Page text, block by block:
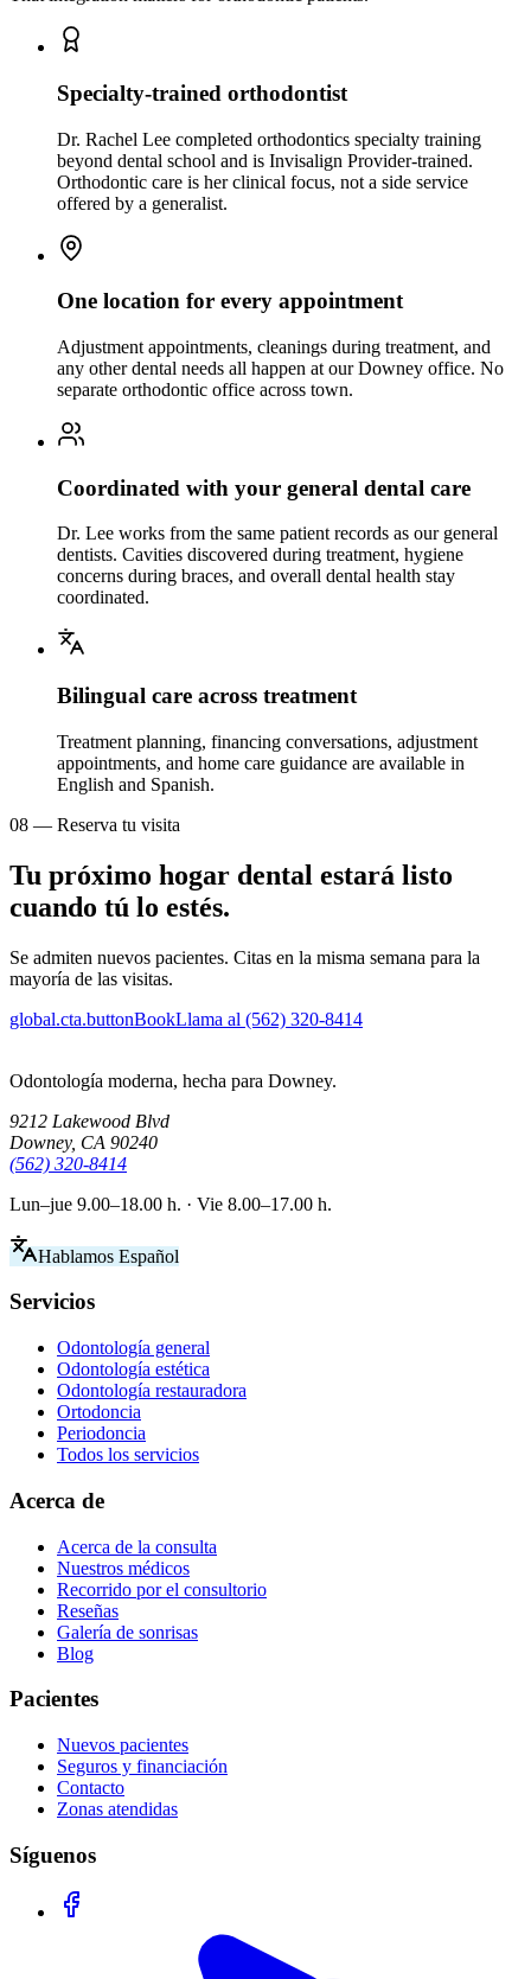
Specialty-trained orthodontist
Dr. Rachel Lee completed orthodontics specialty training
beyond dental school and is Invisalign Provider-trained.
Orthodontic care is her clinical focus, not a side service
offered by a generalist.
One location for every appointment
Adjustment appointments, cleanings during treatment, and
any other dental needs all happen at our Downey office. No
separate orthodontic office across town.
Coordinated with your general dental care
Dr. Lee works from the same patient records as our general
dentists. Cavities discovered during treatment, hygiene
concerns during braces, and overall dental health stay
coordinated.
Bilingual care across treatment
Treatment planning, financing conversations, adjustment
appointments, and home care guidance are available in
English and Spanish.
08 — Reserva tu visita
Tu próximo hogar dental estará listo
cuando tú lo estés.
Se admiten nuevos pacientes. Citas en la misma semana para la
mayoría de las visitas.
global.cta.buttonBookLlama al (562) 320-8414
Odontología moderna, hecha para Downey.
9212 Lakewood Blvd
Downey, CA 90240
(562) 320-8414
Lun–jue 9.00–18.00 h. · Vie 8.00–17.00 h.
Hablamos Español
Servicios
Odontología general
Odontología estética
Odontología restauradora
Ortodoncia
Periodoncia
Todos los servicios
Acerca de
Acerca de la consulta
Nuestros médicos
Recorrido por el consultorio
Reseñas
Galería de sonrisas
Blog
Pacientes
Nuevos pacientes
Seguros y financiación
Contacto
Zonas atendidas
Síguenos